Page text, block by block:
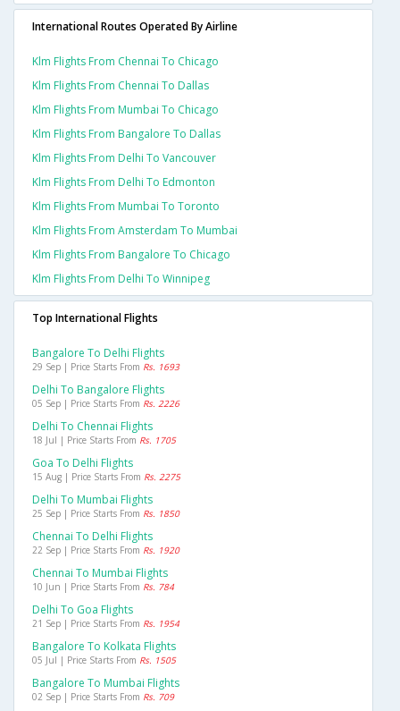
International Routes Operated By Airline
Klm Flights From Chennai To Chicago
Klm Flights From Chennai To Dallas
Klm Flights From Mumbai To Chicago
Klm Flights From Bangalore To Dallas
Klm Flights From Delhi To Vancouver
Klm Flights From Delhi To Edmonton
Klm Flights From Mumbai To Toronto
Klm Flights From Amsterdam To Mumbai
Klm Flights From Bangalore To Chicago
Klm Flights From Delhi To Winnipeg
Top International Flights
Bangalore To Delhi Flights
29 Sep | Price Starts From Rs. 1693
Delhi To Bangalore Flights
05 Sep | Price Starts From Rs. 2226
Delhi To Chennai Flights
18 Jul | Price Starts From Rs. 1705
Goa To Delhi Flights
15 Aug | Price Starts From Rs. 2275
Delhi To Mumbai Flights
25 Sep | Price Starts From Rs. 1850
Chennai To Delhi Flights
22 Sep | Price Starts From Rs. 1920
Chennai To Mumbai Flights
10 Jun | Price Starts From Rs. 784
Delhi To Goa Flights
21 Sep | Price Starts From Rs. 1954
Bangalore To Kolkata Flights
05 Jul | Price Starts From Rs. 1505
Bangalore To Mumbai Flights
02 Sep | Price Starts From Rs. 709